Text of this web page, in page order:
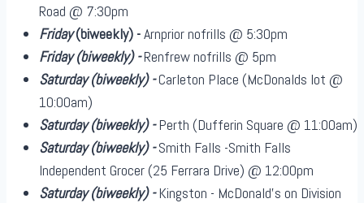
Road @ 7:30pm
Friday(biweekly) -Arnprior nofrills @ 5:30pm
Friday(biweekly)-Renfrew nofrills @ 5pm
Saturday(biweekly)-Carleton Place (McDonalds lot @
10:00am)
Saturday(biweekly)-Perth (Dufferin Square @ 11:00am)
Saturday(biweekly)-Smith Falls -Smith Falls
Independent Grocer (25 Ferrara Drive) @ 12:00pm
Saturday(biweekly)-Kingston - McDonald's on Division